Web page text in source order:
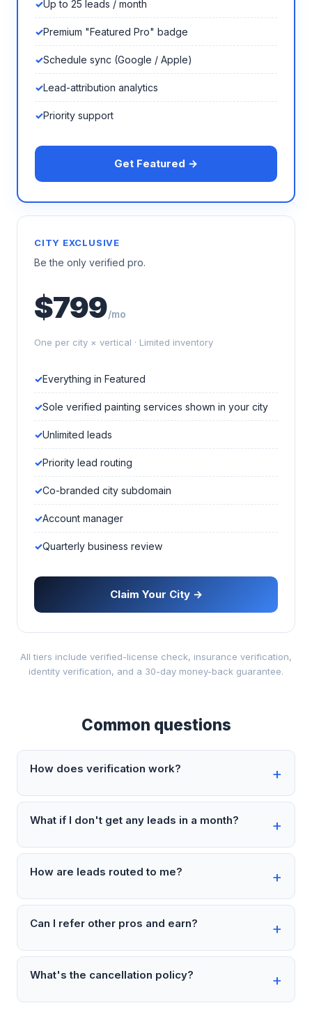
Up to 25 leads / month
Premium "Featured Pro" badge
Schedule sync (Google / Apple)
Lead-attribution analytics
Priority support
Get Featured →
CITY EXCLUSIVE
Be the only verified pro.
$799/mo
One per city × vertical · Limited inventory
Everything in Featured
Sole verified painting services shown in your city
Unlimited leads
Priority lead routing
Co-branded city subdomain
Account manager
Quarterly business review
Claim Your City →
All tiers include verified-license check, insurance verification,
identity verification, and a 30-day money-back guarantee.
Common questions
How does verification work?
What if I don't get any leads in a month?
How are leads routed to me?
Can I refer other pros and earn?
What's the cancellation policy?